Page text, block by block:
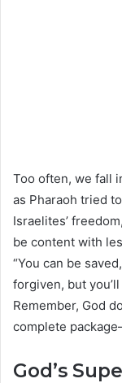
Too often, we fall
as Pharaoh tried
Israelites’
be content with
“You can be
forgiven, but
Remember, God
complete
God’s